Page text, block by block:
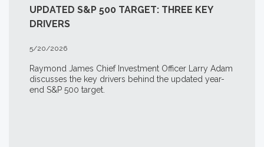
UPDATED S&P 500 TARGET: THREE KEY
DRIVERS
5/20/2026
Raymond James Chief Investment Officer Larry Adam
discusses the key drivers behind the updated year-
end S&P 500 target.